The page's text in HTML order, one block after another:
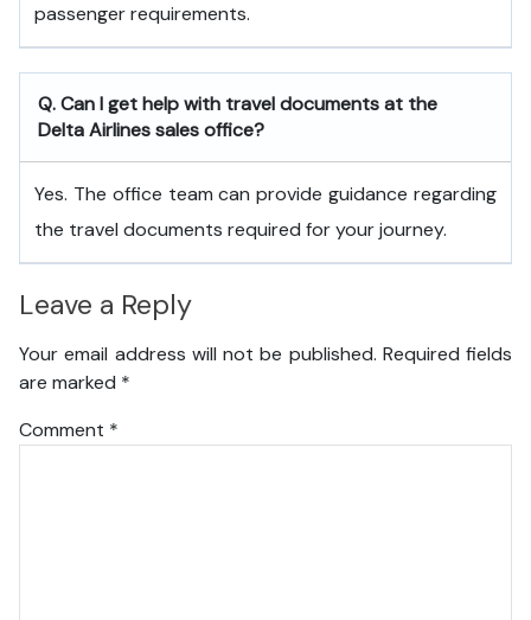
passenger requirements.
Q. Can I get help with travel documents at the
Delta Airlines sales office?
Yes. The office team can provide guidance regarding
the travel documents required for your journey.
Leave a Reply
Your email address will not be published. Required fields
are marked *
Comment *